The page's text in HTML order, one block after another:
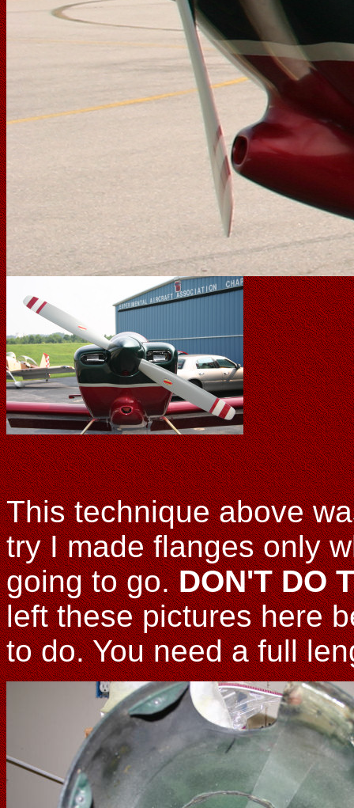
This technique above
try I made flanges only
going to go.DON'T DO
left these pictures here
to do. You need a full